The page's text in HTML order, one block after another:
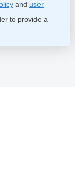
and user
to provide a